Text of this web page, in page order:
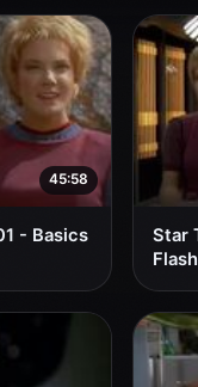
45:58
- Basics
Star